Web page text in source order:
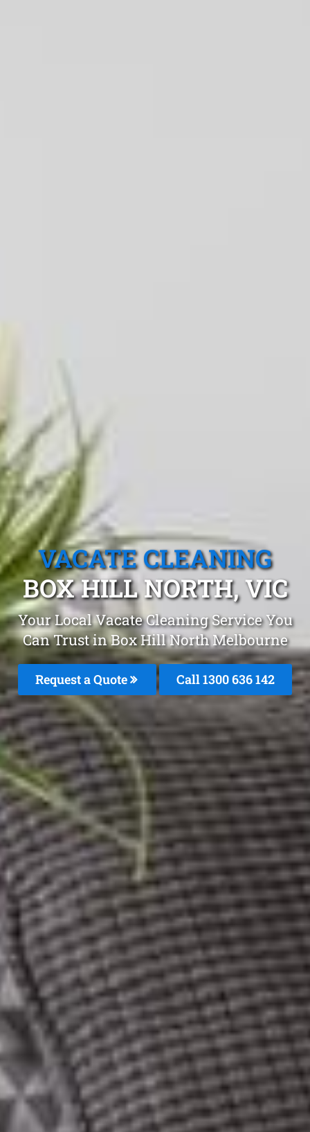
VACATE CLEANING
BOX HILL NORTH, VIC
Your Local Vacate Cleaning Service You
Can Trust in Box Hill North Melbourne
Request a Quote Call1300 636 142